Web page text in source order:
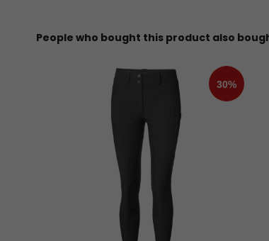
People who bought this product also